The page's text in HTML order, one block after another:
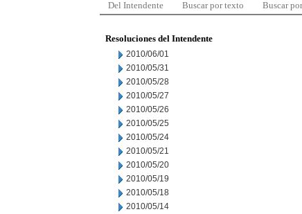
Del Intendente Buscar por texto Buscar
Resoluciones del Intendente
2010/06/01
2010/05/31
2010/05/28
2010/05/27
2010/05/26
2010/05/25
2010/05/24
2010/05/21
2010/05/20
2010/05/19
2010/05/18
2010/05/14